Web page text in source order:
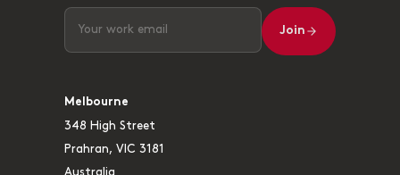
Join
Melbourne
348 High Street
Prahran, VIC 3181
Australia